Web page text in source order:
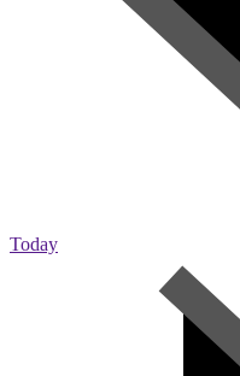
Today